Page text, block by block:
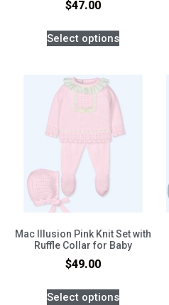
$47.00
Select options
Mac Illusion Pink Knit Set with
Ruffle Collar for Baby
$49.00
Select options